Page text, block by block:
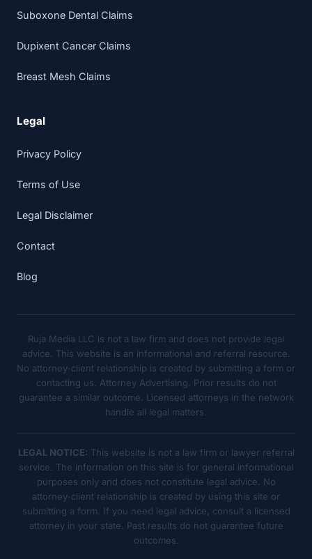
Suboxone Dental Claims
Dupixent Cancer Claims
Breast Mesh Claims
Legal
Privacy Policy
Terms of Use
Legal Disclaimer
Contact
Blog
Ruja Media LLC is not a law firm and does not provide legal
advice. This website is an informational and referral resource.
No attorney-client relationship is created by submitting a form or
contacting us. Attorney Advertising. Prior results do not
guarantee a similar outcome. Licensed attorneys in the network
handle all legal matters.
LEGAL NOTICE: This website is not a law firm or lawyer referral
service. The information on this site is for general informational
purposes only and does not constitute legal advice. No
attorney-client relationship is created by using this site or
submitting a form. If you need legal advice, consult a licensed
attorney in your state. Past results do not guarantee future
outcomes.